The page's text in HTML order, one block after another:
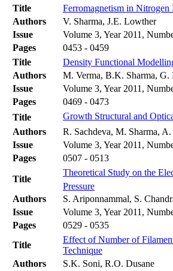
Title
Ferromagnetism in
Authors
V. Sharma, J.E. Lowther
Issue
Volume 3, Year 2011,
Pages
0453 - 0459
Title
Density Functional
Authors
M. Verma, B.K. Sharma, G.
Issue
Volume 3, Year 2011,
Pages
0469 - 0473
Title
Growth Structural and
Authors
R. Sachdeva, M. Sharma,
Issue
Volume 3, Year 2011,
Pages
0507 - 0513
Title
Theoretical Study on the
Pressure
Authors
S. Ariponnammal, S.
Issue
Volume 3, Year 2011,
Pages
0529 - 0535
Title
Effect of Number of
Technique
Authors
S.K. Soni, R.O. Dusane